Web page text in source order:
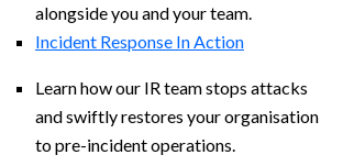
alongside you and your team.
Incident Response In Action
Learn how our IR team stops attacks
and swiftly restores your organisation
to pre-incident operations.